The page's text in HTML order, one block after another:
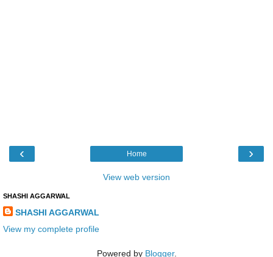
‹ ›
Home
View web version
SHASHI AGGARWAL
SHASHI AGGARWAL
View my complete profile
Powered by Blogger.